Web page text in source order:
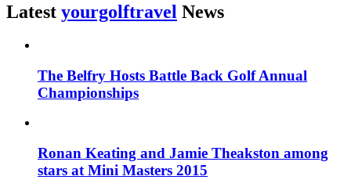
Latest yourgolftravel News
The Belfry Hosts Battle Back Golf Annual
Championships
Ronan Keating and Jamie Theakston among
stars at Mini Masters 2015